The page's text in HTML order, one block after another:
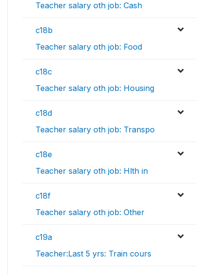
Teacher salary oth job: Cash
c18b
Teacher salary oth job: Food
c18c
Teacher salary oth job: Housing
c18d
Teacher salary oth job: Transpo
c18e
Teacher salary oth job: Hlth in
c18f
Teacher salary oth job: Other
c19a
Teacher:Last 5 yrs: Train cours